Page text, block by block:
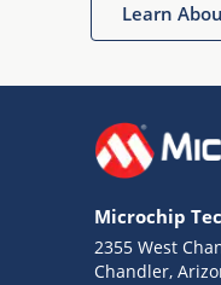
Learn
Microchip
2355 West
Chandler,